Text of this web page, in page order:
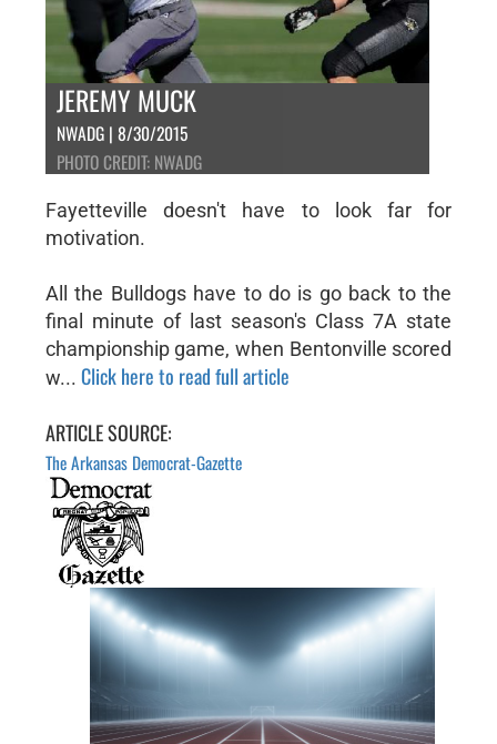
JEREMY MUCK
NWADG | 8/30/2015
PHOTO CREDIT: NWADG
Fayetteville doesn't have to look far for
motivation.
All the Bulldogs have to do is go back to the
final minute of last season's Class 7A state
championship game, when Bentonville scored
w... Click here to read full article
ARTICLE SOURCE:
The Arkansas Democrat-Gazette